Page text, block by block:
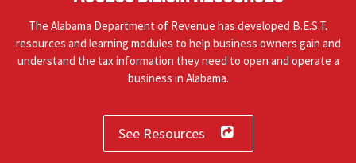
The Alabama Department of Revenue has developed B.E.S.T.
resources and learning modules to help business owners gain and
understand the tax information they need to open and operate a
business in Alabama.
See Resources